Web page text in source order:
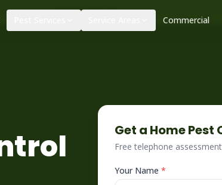
10am| +34 625 723 331|Control de plagas urgente
Commercial
Get a Home Pest
Free telephone
Your Name *